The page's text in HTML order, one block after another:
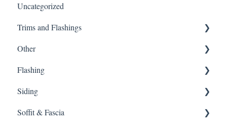
Customer Service
Warnings
Material Type
Uncategorized
Trims and Flashings
Trims and Flashings
Customer Service
Other
Other
Miscellaneous
Flashing
Flashing
Siding
Siding
Soffit & Fascia